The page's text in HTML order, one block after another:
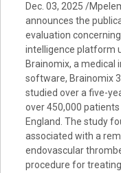
Dec. 03, 2025 /
announces the
evaluation
intelligence platform
Brainomix, a medical
software, Brainomix
studied over a five-
over 450,000
England. The study
associated with a
endovascular
procedure for